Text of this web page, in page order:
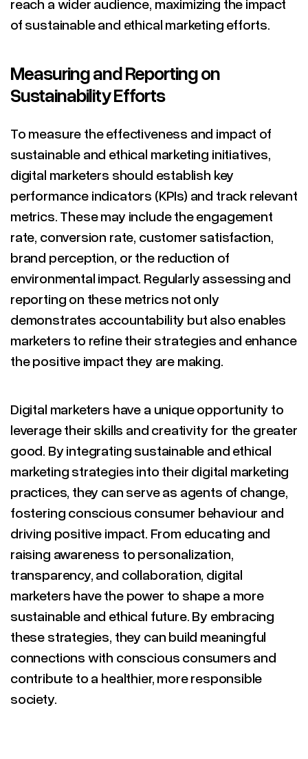
reach a wider audience, maximizing the impact
of sustainable and ethical marketing efforts.
Measuring and Reporting on
Sustainability Efforts
To measure the effectiveness and impact of
sustainable and ethical marketing initiatives,
digital marketers should establish key
performance indicators (KPIs) and track relevant
metrics. These may include the engagement
rate, conversion rate, customer satisfaction,
brand perception, or the reduction of
environmental impact. Regularly assessing and
reporting on these metrics not only
demonstrates accountability but also enables
marketers to refine their strategies and enhance
the positive impact they are making.
Digital marketers have a unique opportunity to
leverage their skills and creativity for the greater
good. By integrating sustainable and ethical
marketing strategies into their digital marketing
practices, they can serve as agents of change,
fostering conscious consumer behaviour and
driving positive impact. From educating and
raising awareness to personalization,
transparency, and collaboration, digital
marketers have the power to shape a more
sustainable and ethical future. By embracing
these strategies, they can build meaningful
connections with conscious consumers and
contribute to a healthier, more responsible
society.